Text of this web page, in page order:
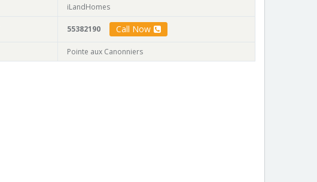
iLandHomes
55382190 Call Now
Pointe aux Canonniers